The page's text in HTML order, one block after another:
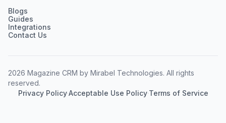
Blogs
Guides
Integrations
Contact Us
2026 Magazine CRM by Mirabel Technologies. All rights
reserved.
Privacy Policy·Acceptable Use Policy·Terms of Service